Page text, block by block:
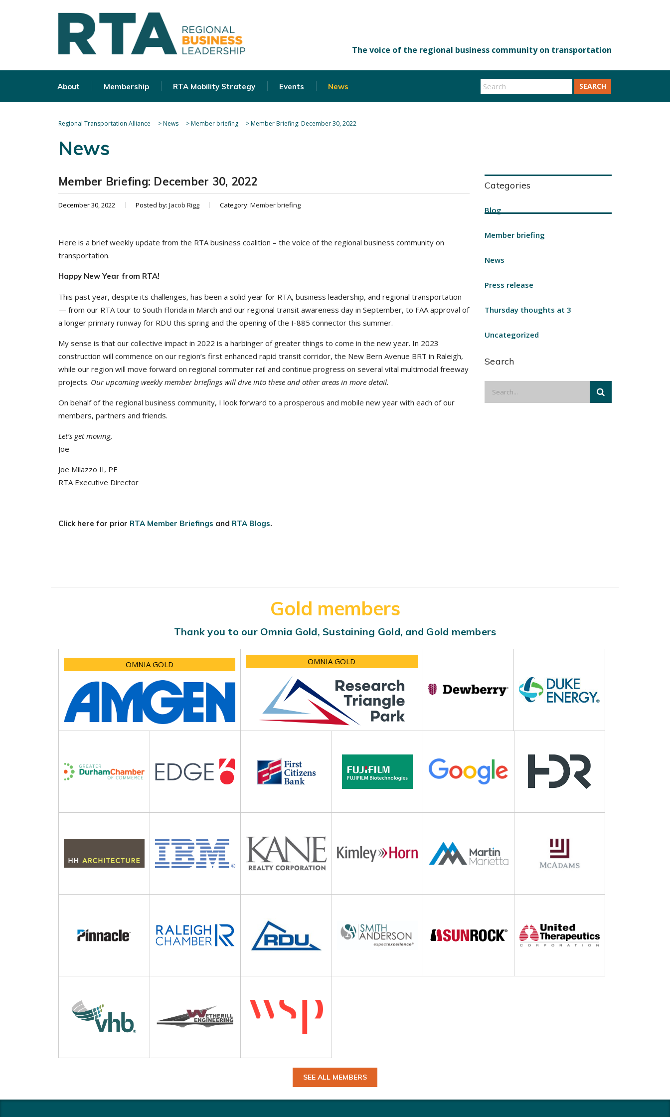
About Membership RTA Mobility Strategy Events News SEARCH
Regional Transportation Alliance >News >Member briefing >Member Briefing: December 30, 2022
News
Member Briefing: December 30, 2022
December 30, 2022 Posted by: Jacob Rigg Category: Member briefing
Here is a brief weekly update from the RTA business coalition – the voice of the regional business community on
transportation.
Happy New Year from RTA!
This past year, despite its challenges, has been a solid year for RTA, business leadership, and regional transportation
— from our RTA tour to South Florida in March and our regional transit awareness day in September, to FAA approval of
a longer primary runway for RDU this spring and the opening of the I-885 connector this summer.
My sense is that our collective impact in 2022 is a harbinger of greater things to come in the new year. In 2023
construction will commence on our region’s first enhanced rapid transit corridor, the New Bern Avenue BRT in Raleigh,
while our region will move forward on regional commuter rail and continue progress on several vital multimodal freeway
projects. Our upcoming weekly member briefings will dive into these and other areas in more detail.
On behalf of the regional business community, I look forward to a prosperous and mobile new year with each of our
members, partners and friends.
Let’s get moving,
Joe
Joe Milazzo II, PE
RTA Executive Director
Click here for prior RTA Member Briefings and RTA Blogs.
Categories
Blog
Member briefing
News
Press release
Thursday thoughts at 3
Uncategorized
Search
Gold members
Thank you to our Omnia Gold, Sustaining Gold, and Gold members
OMNIA GOLD OMNIA GOLD
SEE ALL MEMBERS